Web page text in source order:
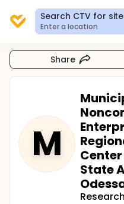
Search CTV for
Enter a location
Share
M
State